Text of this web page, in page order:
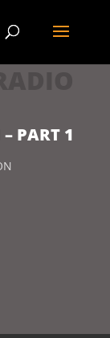
PART 1